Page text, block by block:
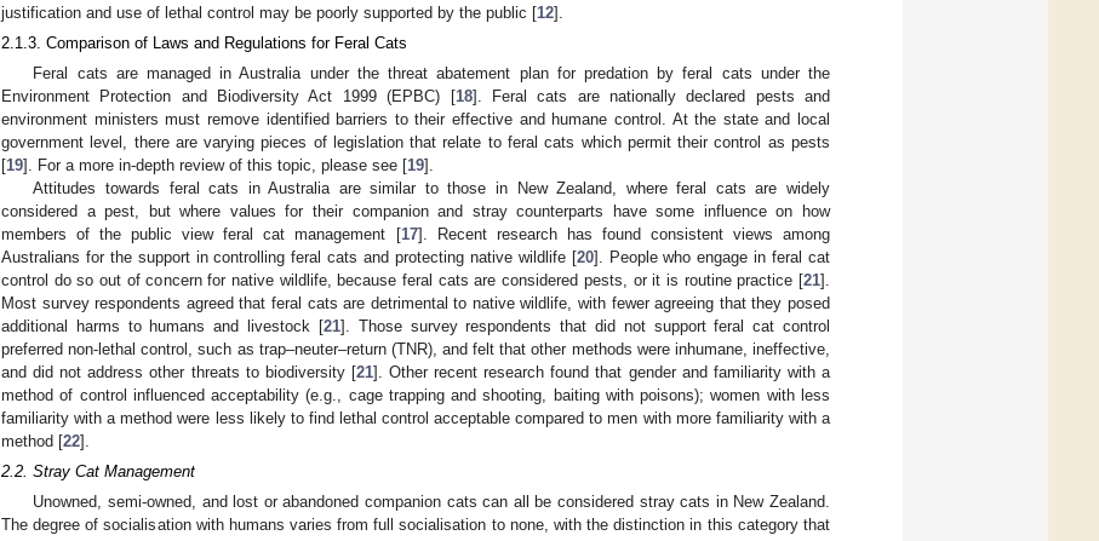
justification and use of lethal control may be poorly supported by the public [12].
2.1.3. Comparison of Laws and Regulations for Feral Cats
Feral cats are managed in Australia under the threat abatement plan for predation by feral cats under the
Environment Protection and Biodiversity Act 1999 (EPBC) [18]. Feral cats are nationally declared pests and
environment ministers must remove identified barriers to their effective and humane control. At the state and local
government level, there are varying pieces of legislation that relate to feral cats which permit their control as pests
[19]. For a more in-depth review of this topic, please see [19].
Attitudes towards feral cats in Australia are similar to those in New Zealand, where feral cats are widely
considered a pest, but where values for their companion and stray counterparts have some influence on how
members of the public view feral cat management [17]. Recent research has found consistent views among
Australians for the support in controlling feral cats and protecting native wildlife [20]. People who engage in feral cat
control do so out of concern for native wildlife, because feral cats are considered pests, or it is routine practice [21].
Most survey respondents agreed that feral cats are detrimental to native wildlife, with fewer agreeing that they posed
additional harms to humans and livestock [21]. Those survey respondents that did not support feral cat control
preferred non-lethal control, such as trap–neuter–return (TNR), and felt that other methods were inhumane, ineffective,
and did not address other threats to biodiversity [21]. Other recent research found that gender and familiarity with a
method of control influenced acceptability (e.g., cage trapping and shooting, baiting with poisons); women with less
familiarity with a method were less likely to find lethal control acceptable compared to men with more familiarity with a
method [22].
2.2. Stray Cat Management
Unowned, semi-owned, and lost or abandoned companion cats can all be considered stray cats in New Zealand.
The degree of socialisation with humans varies from full socialisation to none, with the distinction in this category that